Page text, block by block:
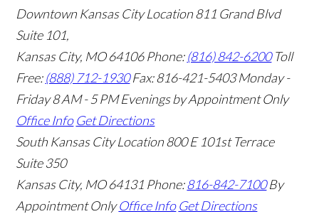
Downtown Kansas City Location811 Grand Blvd
Suite 101,
Kansas City, MO 64106Phone:(816) 842-6200 Toll
Free:(888) 712-1930 Fax:816-421-5403 Monday -
Friday 8 AM - 5 PM Evenings by Appointment Only
Office Info Get Directions
South Kansas City Location800 E 101st Terrace
Suite 350
Kansas City, MO 64131 Phone:816-842-7100 By
Appointment Only Office Info Get Directions